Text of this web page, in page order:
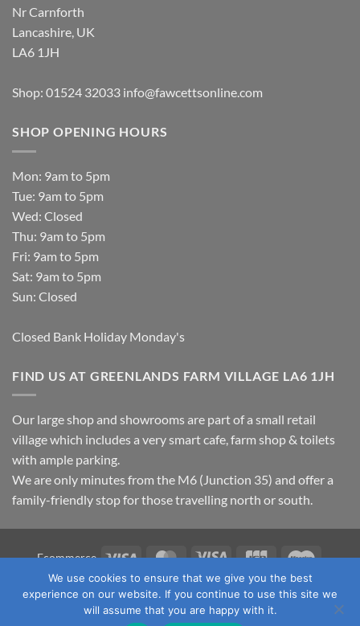
Nr Carnforth
Lancashire, UK
LA6 1JH
Shop: 01524 32033 info@fawcettsonline.com
SHOP OPENING HOURS
Mon: 9am to 5pm
Tue: 9am to 5pm
Wed: Closed
Thu: 9am to 5pm
Fri: 9am to 5pm
Sat: 9am to 5pm
Sun: Closed
Closed Bank Holiday Monday's
FIND US AT GREENLANDS FARM VILLAGE LA6 1JH
Our large shop and showrooms are part of a small retail
village which includes a very smart cafe, farm shop & toilets
with ample parking.
We are only minutes from the M6 (Junction 35) and offer a
family-friendly stop for those travelling north or south.
Ecommerce Visa MasterCard
Visa
Electron
JCB Maestro
TERMS & CONDITIONS PRIVACY POLICY
OUR LOCATION
CONTACT US
Fawcett's Country Sports Ltd. All Rights
We use cookies to ensure that we give you the best
experience on our website. If you continue to use this site we
will assume that you are happy with it.